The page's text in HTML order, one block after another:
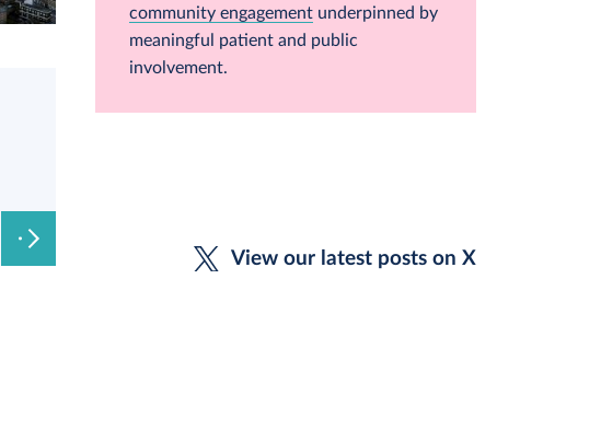
community engagement underpinned by
meaningful patient and public
involvement.
View our latest posts on X